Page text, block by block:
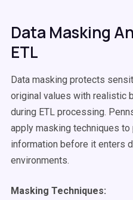
Data Masking
ETL
Data masking protects
original values with realistic
during ETL processing.
apply masking techniques
information before it enters
environments.
Masking Techniques: